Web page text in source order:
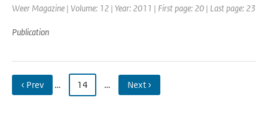
Weer Magazine | Volume: 12 | Year: 2011 | First page: 20 | Last page: 23
Publication
‹ Prev … 14 … Next ›